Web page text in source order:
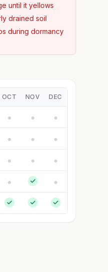
until it yellows
drained soil
during dormancy
OCT NOV DEC